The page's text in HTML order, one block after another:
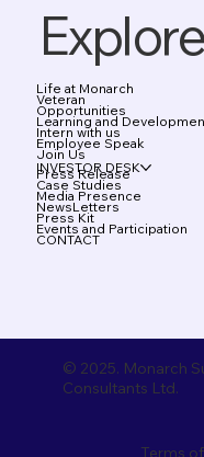
Life at Monarch
Veteran
Opportunities
Learning and
Intern with us
Employee Speak
Join Us
INVESTOR DESK
Press Release
Case Studies
Media Presence
NewsLetters
Press Kit
Events and Participation
CONTACT
© 2025. Monarch
Consultants Ltd.
Terms